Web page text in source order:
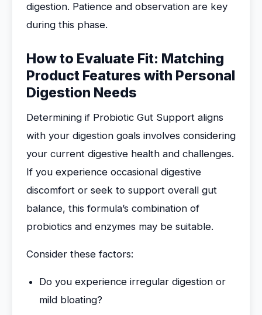
digestion. Patience and observation are key
during this phase.
How to Evaluate Fit: Matching
Product Features with Personal
Digestion Needs
Determining if Probiotic Gut Support aligns
with your digestion goals involves considering
your current digestive health and challenges.
If you experience occasional digestive
discomfort or seek to support overall gut
balance, this formula’s combination of
probiotics and enzymes may be suitable.
Consider these factors:
Do you experience irregular digestion or
mild bloating?